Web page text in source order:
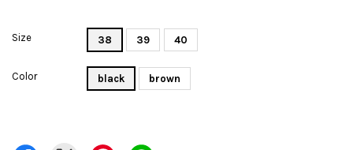
Size 38 39 40
Color black brown